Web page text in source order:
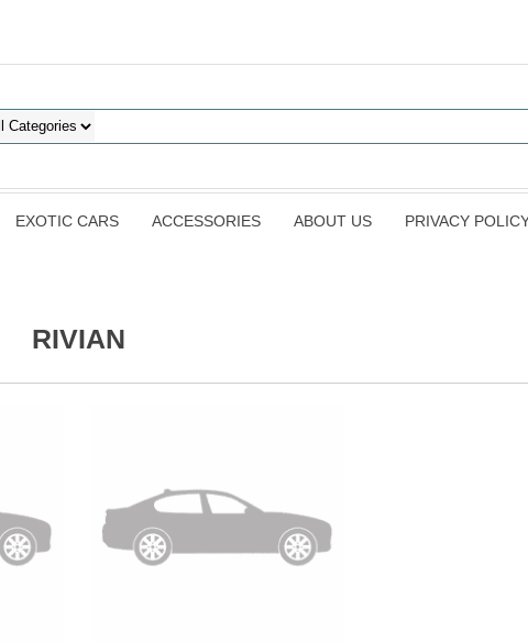
EXOTIC CARS ACCESSORIES ABOUT US PRIVACY
RIVIAN